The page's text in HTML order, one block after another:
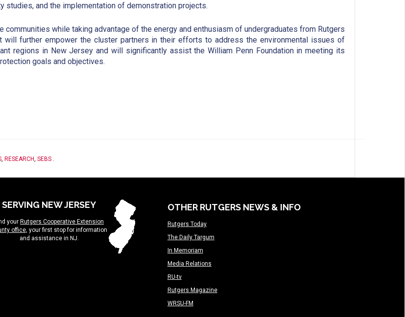
studies, and the implementation of demonstration projects.
communities while taking advantage of the energy and enthusiasm of undergraduates from Rutgers
will further empower the cluster partners in their efforts to address the environmental issues of
regions in New Jersey and will significantly assist the William Penn Foundation in meeting its
goals and objectives.
, RESEARCH, SEBS .
SERVING NEW JERSEY
your Rutgers Cooperative Extension
office, your first stop for information
and assistance in NJ.
OTHER RUTGERS NEWS & INFO
Rutgers Today
The Daily Targum
In Memoriam
Media Relations
RU-tv
Rutgers Magazine
WRSU-FM